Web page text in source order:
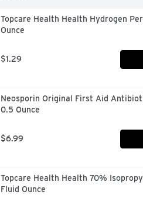
Topcare Health Health Hydrogen
Ounce
$1.29
Neosporin Original First Aid
0.5 Ounce
$6.99
Topcare Health Health 70%
Fluid Ounce